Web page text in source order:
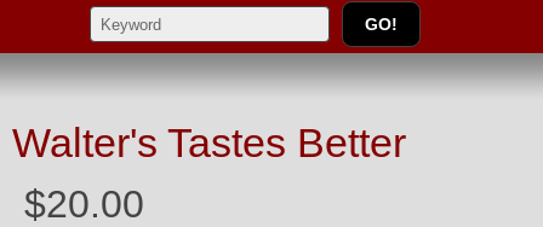
Walter's Tastes Better
$20.00